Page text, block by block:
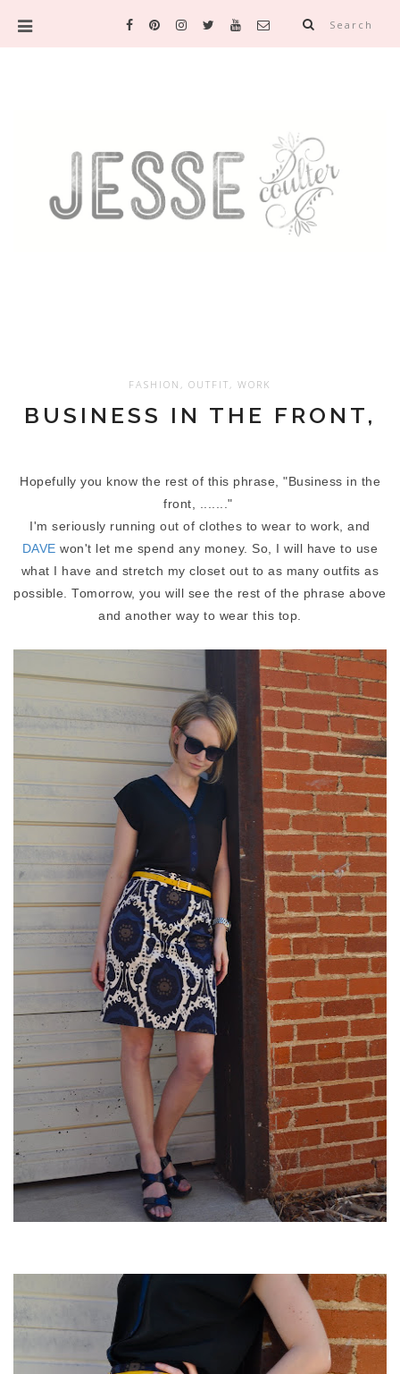
Search
FASHION , OUTFIT , WORK
BUSINESS IN THE FRONT,
Hopefully you know the rest of this phrase, "Business in the
front, ......."
I'm seriously running out of clothes to wear to work, and
DAVE won't let me spend any money. So, I will have to use
what I have and stretch my closet out to as many outfits as
possible. Tomorrow, you will see the rest of the phrase above
and another way to wear this top.